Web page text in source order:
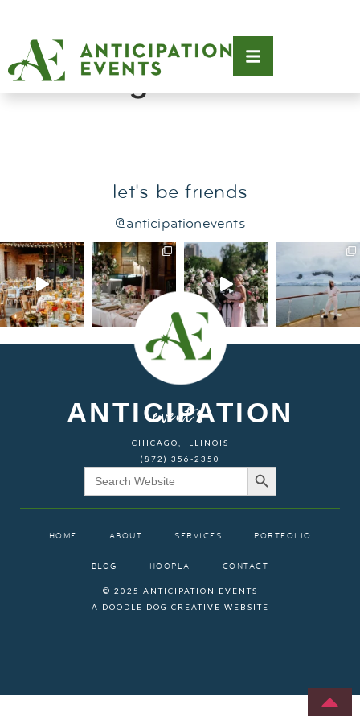
Tag:modern
wedding
let's be friends
@anticipationevents
ANTICIPATION
events
CHICAGO, ILLINOIS
(872) 356-2350
Search
for:
Search Button
HOME ABOUT SERVICES PORTFOLIO
BLOG HOOPLA CONTACT
© 2025 ANTICIPATION EVENTS
A DOODLE DOG CREATIVE WEBSITE